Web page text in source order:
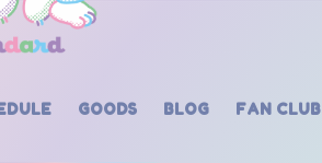
GOODS BLOG FAN CLUB